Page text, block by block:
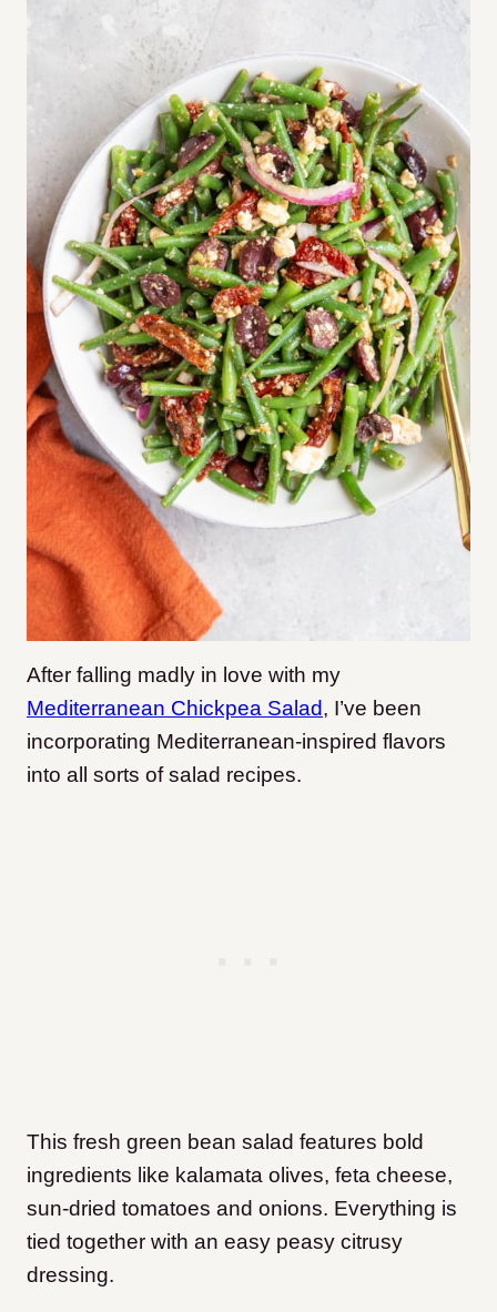
After falling madly in love with my
Mediterranean Chickpea Salad, I’ve been
incorporating Mediterranean-inspired flavors
into all sorts of salad recipes.
This fresh green bean salad features bold
ingredients like kalamata olives, feta cheese,
sun-dried tomatoes and onions. Everything is
tied together with an easy peasy citrusy
dressing.